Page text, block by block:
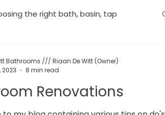
the right bath, basin, tap
soon? Then lo
Renovations
Bathrooms /// Riaan De Witt (Owner)
2023
8 min read